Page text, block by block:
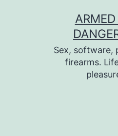
Sex, software,
firearms.